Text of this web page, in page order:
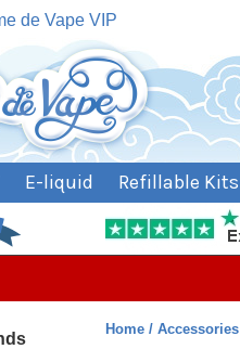
de Vape VIP
E-liquid Refillable Kits
Home Accessories